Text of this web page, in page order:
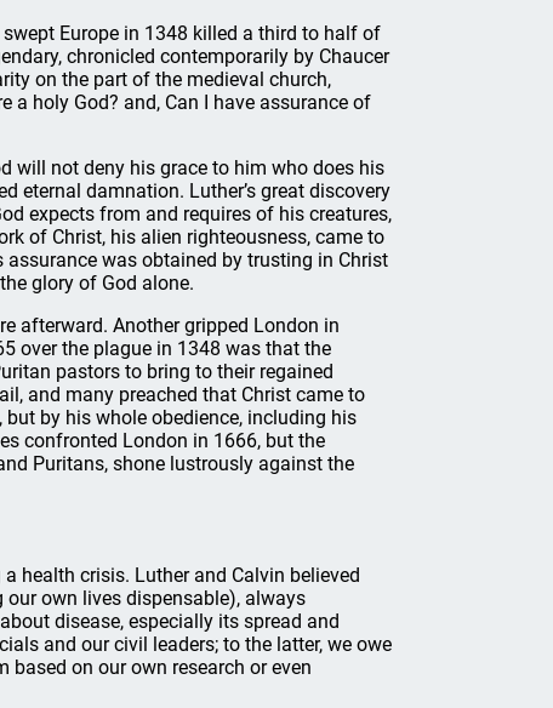
Europe in 1348 killed a third to half of
chronicled contemporarily by Chaucer
on the part of the medieval church,
a holy God? and, Can I have assurance of
will not deny his grace to him who does his
eternal damnation. Luther’s great discovery
expects from and requires of his creatures,
of Christ, his alien righteousness, came to
was obtained by trusting in Christ
glory of God alone.
afterward. Another gripped London in
over the plague in 1348 was that the
pastors to bring to their regained
and many preached that Christ came to
by his whole obedience, including his
confronted London in 1666, but the
Puritans, shone lustrously against the
health crisis. Luther and Calvin believed
own lives dispensable), always
disease, especially its spread and
and our civil leaders; to the latter, we owe
on our own research or even